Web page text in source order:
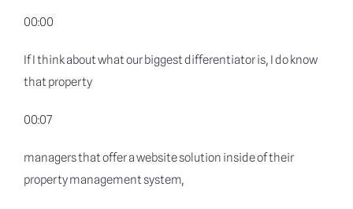
00:00
If I think about what our biggest differentiator is, I do know
that property
00:07
managers that offer a website solution inside of their
property management system,